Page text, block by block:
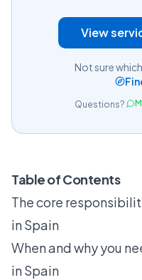
View
Not sure
Questions?
Table of Contents
The core
in Spain
When and why you
in Spain